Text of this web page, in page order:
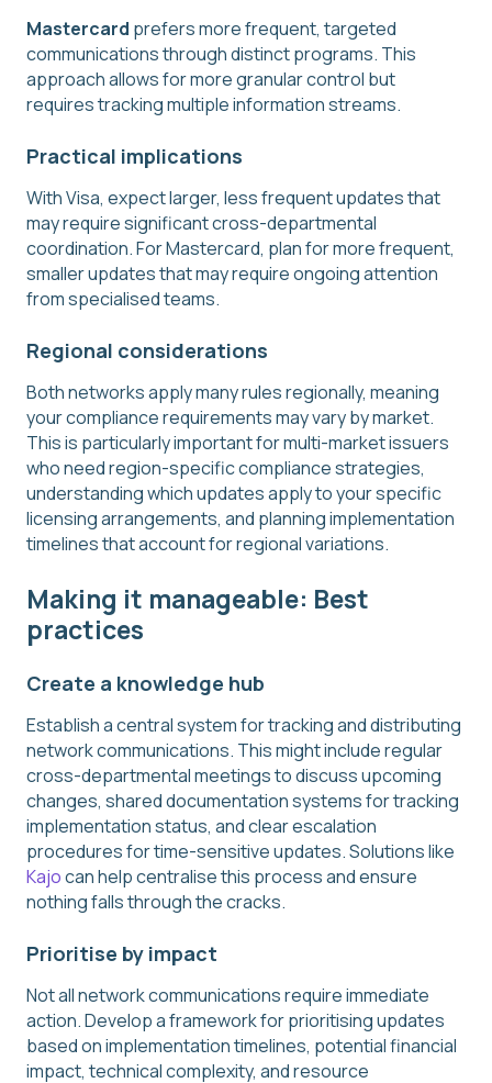
Mastercard prefers more frequent, targeted
communications through distinct programs. This
approach allows for more granular control but
requires tracking multiple information streams.
Practical implications
With Visa, expect larger, less frequent updates that
may require significant cross-departmental
coordination. For Mastercard, plan for more frequent,
smaller updates that may require ongoing attention
from specialised teams.
Regional considerations
Both networks apply many rules regionally, meaning
your compliance requirements may vary by market.
This is particularly important for multi-market issuers
who need region-specific compliance strategies,
understanding which updates apply to your specific
licensing arrangements, and planning implementation
timelines that account for regional variations.
Making it manageable: Best
practices
Create a knowledge hub
Establish a central system for tracking and distributing
network communications. This might include regular
cross-departmental meetings to discuss upcoming
changes, shared documentation systems for tracking
implementation status, and clear escalation
procedures for time-sensitive updates. Solutions like
Kajocan help centralise this process and ensure
nothing falls through the cracks.
Prioritise by impact
Not all network communications require immediate
action. Develop a framework for prioritising updates
based on implementation timelines, potential financial
impact, technical complexity, and resource